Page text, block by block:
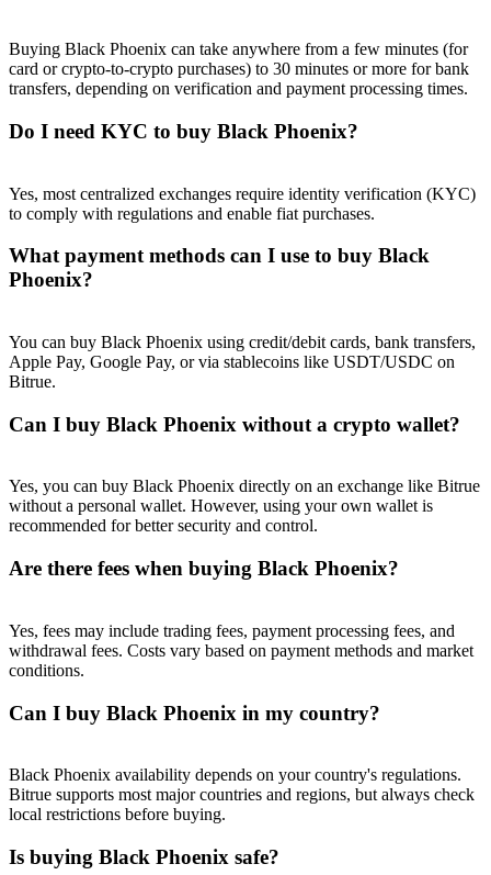
Invite a friend to receive cash rewards
Precious Metals Trading Carnival
Precious Metals Trading Carnival
Trade Gold & Silver · 33,333 USDT Bonus
Exclusive for BitMart Users
Register & Trade to Win 500,000 USDT
USDT Flexible Staking | Daily Rewards
Trade New Futures, Win 200,000 USDT
Buying Black Phoenix can take anywhere from a few minutes (for
card or crypto-to-crypto purchases) to 30 minutes or more for bank
transfers, depending on verification and payment processing times.
Do I need KYC to buy Black Phoenix?
Yes, most centralized exchanges require identity verification (KYC)
to comply with regulations and enable fiat purchases.
What payment methods can I use to buy Black
Phoenix?
You can buy Black Phoenix using credit/debit cards, bank transfers,
Apple Pay, Google Pay, or via stablecoins like USDT/USDC on
Bitrue.
Can I buy Black Phoenix without a crypto wallet?
Yes, you can buy Black Phoenix directly on an exchange like Bitrue
without a personal wallet. However, using your own wallet is
recommended for better security and control.
Are there fees when buying Black Phoenix?
Yes, fees may include trading fees, payment processing fees, and
withdrawal fees. Costs vary based on payment methods and market
conditions.
Can I buy Black Phoenix in my country?
Black Phoenix availability depends on your country's regulations.
Bitrue supports most major countries and regions, but always check
local restrictions before buying.
Is buying Black Phoenix safe?